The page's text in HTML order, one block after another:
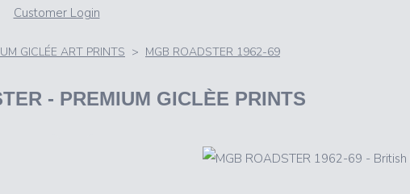
Customer Login
GICLÉE ART PRINTS > MGB ROADSTER 1962-69
- PREMIUM GICLÈE PRINTS